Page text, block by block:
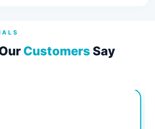
Customers Say